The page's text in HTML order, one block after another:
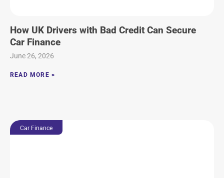
How UK Drivers with Bad Credit Can Secure
Car Finance
June 26, 2026
READ MORE >
Car Finance